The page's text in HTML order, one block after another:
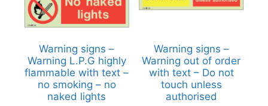
Warning signs –
Warning L.P.G highly
flammable with text –
no smoking – no
naked lights
Warning signs –
Warning out of order
with text – Do not
touch unless
authorised